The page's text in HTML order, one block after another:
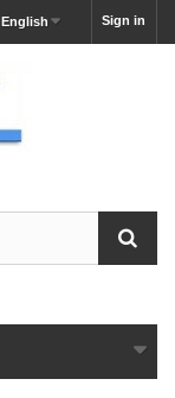
Sign in
English